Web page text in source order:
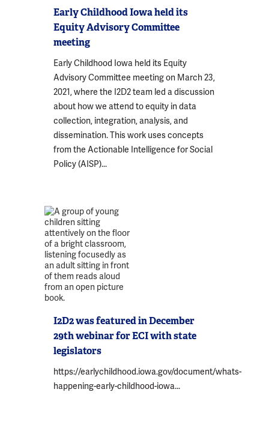
Early Childhood Iowa held its
Equity Advisory Committee
meeting
Early Childhood Iowa held its Equity
Advisory Committee meeting on March 23,
2021, where the I2D2 team led a discussion
about how we attend to equity in data
collection, integration, analysis, and
dissemination. This work uses concepts
from the Actionable Intelligence for Social
Policy (AISP)...
I2D2 was featured in December
29th webinar for ECI with state
legislators
https://earlychildhood.iowa.gov/document/whats-
happening-early-childhood-iowa...